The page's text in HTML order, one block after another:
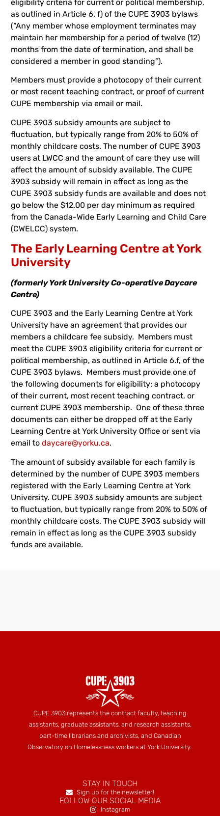
eligibility criteria for current or political membership,
as outlined in Article 6. f) of the CUPE 3903 bylaws
(“Any member whose employment terminates may
maintain her membership for a period of twelve (12)
months from the date of termination, and shall be
considered a member in good standing”).
Members must provide a photocopy of their current
or most recent teaching contract, or proof of current
CUPE membership via email or mail.
CUPE 3903 subsidy amounts are subject to
fluctuation, but typically range from 20% to 50% of
monthly childcare costs. The number of CUPE 3903
users at LWCC and the amount of care they use will
affect the amount of subsidy available. The CUPE
3903 subsidy will remain in effect as long as the
CUPE 3903 subsidy funds are available and does not
go below the $12.00 per day minimum as required
from the Canada-Wide Early Learning and Child Care
(CWELCC) system.
The Early Learning Centre at York
University
(formerly York University Co-operative Daycare
Centre)
CUPE 3903 and the Early Learning Centre at York
University have an agreement that provides our
members a childcare fee subsidy. Members must
meet the CUPE 3903 eligibility criteria for current or
political membership, as outlined in Article 6.f, of the
CUPE 3903 bylaws. Members must provide one of
the following documents for eligibility: a photocopy
of their current, most recent teaching contract, or
current CUPE 3903 membership. One of these three
documents can either be dropped off at the Early
Learning Centre at York University Office or sent via
email todaycare@yorku.ca.
The amount of subsidy available for each family is
determined by the number of CUPE 3903 members
registered with the Early Learning Centre at York
University. CUPE 3903 subsidy amounts are subject
to fluctuation, but typically range from 20% to 50% of
monthly childcare costs. The CUPE 3903 subsidy will
remain in effect as long as the CUPE 3903 subsidy
funds are available.
CUPE 3903 represents the contract faculty, teaching
assistants, graduate assistants, and research assistants,
part-time librarians and archivists, and Canadian
Observatory on Homelessness workers at York University.
STAY IN TOUCH
Sign up for the newsletter!
FOLLOW OUR SOCIAL MEDIA
Instagram